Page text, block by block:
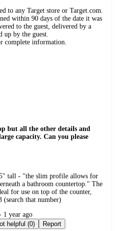
to any Target store or Target.com.
within 90 days of the date it was
to the guest, delivered by a
up by the guest.
complete information.
but all the other details and
capacity. Can you please
tall - "the slim profile allows for
a bathroom countertop." The
for use on top of the counter,
(search that number)
1 year ago
Not helpful (0) Report